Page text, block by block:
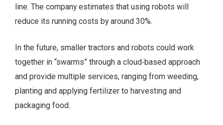
line. The company estimates that using robots will
reduce its running costs by around 30%.
In the future, smaller tractors and robots could work
together in “swarms” through a cloud‑based approach
and provide multiple services, ranging from weeding,
planting and applying fertilizer to harvesting and
packaging food.